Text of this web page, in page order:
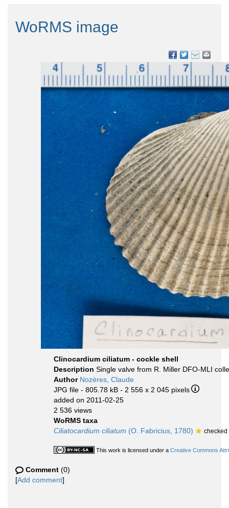
WoRMS image
Clinocardium ciliatum - cockle shell
Description Single valve from R. Miller DFO-MLI
Author Nozères, Claude
JPG file - 805.78 kB - 2 556 x 2 045 pixels
added on 2011-02-25
2 536 views
WoRMS taxa
Ciliatocardium ciliatum (O. Fabricius, 1780) checked
This work is licensed under a Creative Commons
Comment (0)
[Add comment]